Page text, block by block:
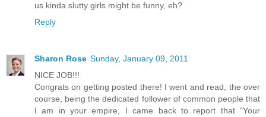
us kinda slutty girls might be funny, eh?
Reply
Sharon Rose Sunday, January 09, 2011
NICE JOB!!!
Congrats on getting posted there! I went and read, the over
course, being the dedicated follower of common people that
I am in your empire, I came back to report that "Your